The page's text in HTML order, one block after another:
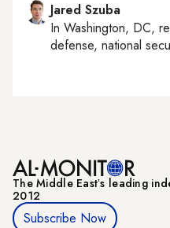
Jared Szuba
In Washington, DC,
defense, national
The Middle Eastʼs leading
2012
Subscribe Now